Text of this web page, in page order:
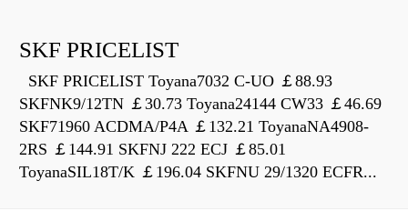
SKF PRICELIST
SKF PRICELIST Toyana7032 C-UO ￡88.93
SKFNK9/12TN ￡30.73 Toyana24144 CW33 ￡46.69
SKF71960 ACDMA/P4A ￡132.21 ToyanaNA4908-
2RS ￡144.91 SKFNJ 222 ECJ ￡85.01
ToyanaSIL18T/K ￡196.04 SKFNU 29/1320 ECFR...